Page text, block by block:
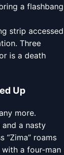
a flashbang
strip accessed
Three
is a death
Up
more.
a nasty
“Zima” roams
a four-man